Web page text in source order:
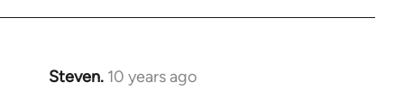
Steven. 10 years ago
In